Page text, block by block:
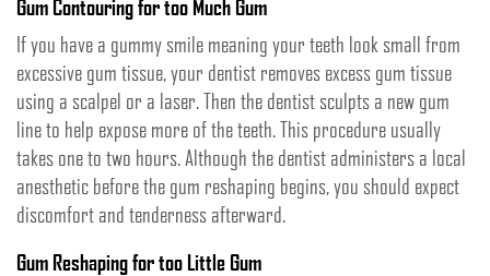
Gum Contouring for too Much Gum
If you have a gummy smile meaning your teeth look small from
excessive gum tissue, your dentist removes excess gum tissue
using a scalpel or a laser. Then the dentist sculpts a new gum
line to help expose more of the teeth. This procedure usually
takes one to two hours. Although the dentist administers a local
anesthetic before the gum reshaping begins, you should expect
discomfort and tenderness afterward.
Gum Reshaping for too Little Gum